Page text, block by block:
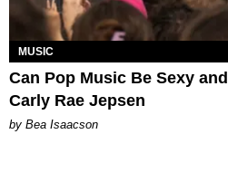
MUSIC
Can Pop Music Be Sexy
Carly Rae Jepsen
by Bea Isaacson